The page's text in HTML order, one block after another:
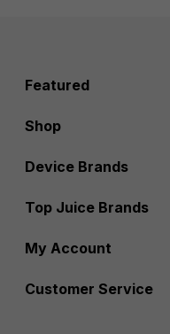
Featured
Shop
Device Brands
Top Juice Brands
My Account
Customer Service